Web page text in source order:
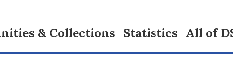
& Collections Statistics All of